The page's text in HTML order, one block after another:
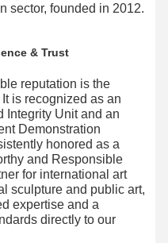
sector, founded in 2012.
& Trust
reputation is the
is recognized as an
Integrity Unit​ and an
Demonstration
honored as a
and Responsible
for international art
sculpture and public art,
expertise and a
directly to our